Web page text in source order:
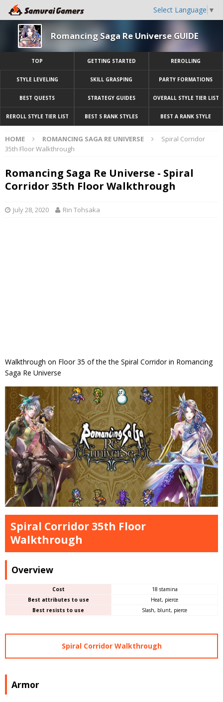
Select Language ▼
Romancing Saga Re Universe GUIDE
TOP GETTING STARTED REROLLING
STYLE LEVELING SKILL GRASPING PARTY FORMATIONS
BEST QUESTS STRATEGY GUIDES OVERALL STYLE TIER LIST
REROLL STYLE TIER LIST BEST S RANK STYLES BEST A RANK STYLE
HOME ROMANCING SAGA RE UNIVERSE
Spiral Corridor
35th Floor Walkthrough
Romancing Saga Re Universe - Spiral
Corridor 35th Floor Walkthrough
July 28, 2020 Rin Tohsaka
Walkthrough on Floor 35 of the the Spiral Corridor in Romancing
Saga Re Universe
Spiral Corridor 35th Floor
Walkthrough
Overview
Cost
18 stamina
Best attributes to use
Heat, pierce
Best resists to use
Slash, blunt, pierce
Spiral Corridor Walkthrough
Armor